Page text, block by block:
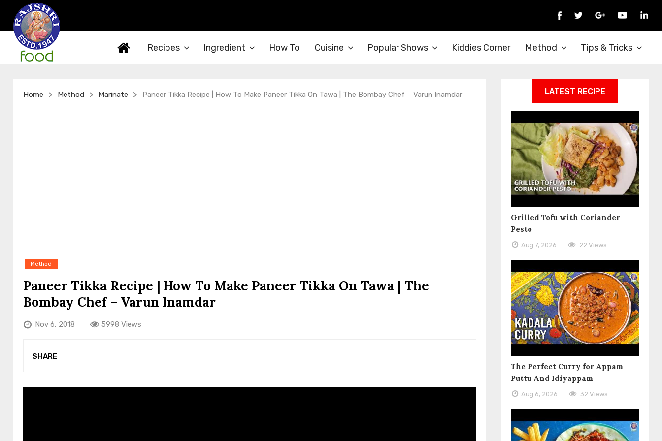
Recipes Ingredient How To Cuisine Popular Shows Kiddies Corner Method Tips & Tricks
Home > Method > Marinate > Paneer Tikka Recipe | How To Make Paneer Tikka On Tawa | The Bombay Chef – Varun Inamdar
Method
Paneer Tikka Recipe | How To Make Paneer Tikka On Tawa | The
Bombay Chef – Varun Inamdar
Nov 6, 2018 5998 Views
SHARE
LATEST RECIPE
Grilled Tofu with Coriander
Pesto
Aug 7, 2026 22 Views
The Perfect Curry for Appam
Puttu And Idiyappam
Aug 6, 2026 32 Views